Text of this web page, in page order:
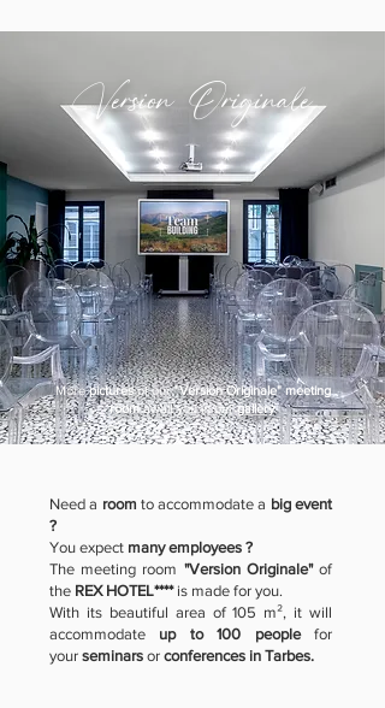
Version Originale
Morepicturesof our"Version Originale" meeting
roomawait you in ourgallery.
Need a room to accommodate a big event
?
You expect many employees ?
The meeting room "Version Originale"of
the REX HOTEL**** is made for you.
With its beautiful area of 105 m², it will
accommodate up to 100 peoplefor
your seminars or conferences in Tarbes.